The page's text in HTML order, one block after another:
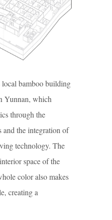
bamboo building
Yunnan, which
through the
and the integration of
technology. The
space of the
color also makes
creating a